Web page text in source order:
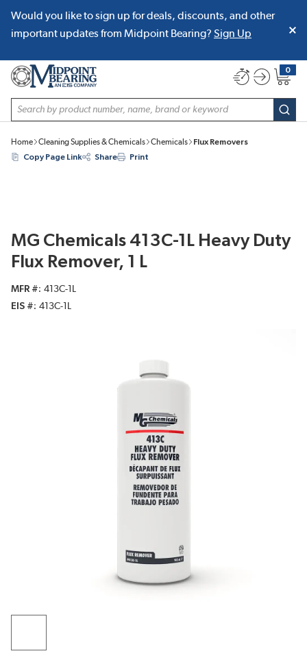
SKIP TO MAIN CONTENT
Would you like to sign up for deals, discounts, and other
important updates from Midpoint Bearing? Sign Up
Site Search
0
{0}
Home Cleaning Supplies & Chemicals Chemicals
Flux Removers
Copy Page Link
Share Print
MG Chemicals 413C-1L Heavy Duty
Flux Remover, 1 L
MFR #
413C-1L
EIS #
413C-1L